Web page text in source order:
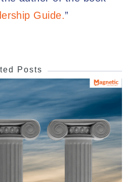
Guide.”
Posts